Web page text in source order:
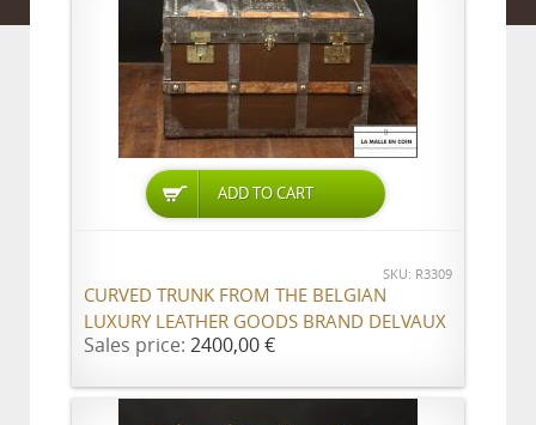
ADD TO CART
SKU: R3309
CURVED TRUNK FROM THE BELGIAN
LUXURY LEATHER GOODS BRAND DELVAUX
Sales price: 2400,00 €